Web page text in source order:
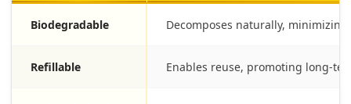
Biodegradable Decomposes naturally, minimizing
Refillable Enables reuse, promoting long-